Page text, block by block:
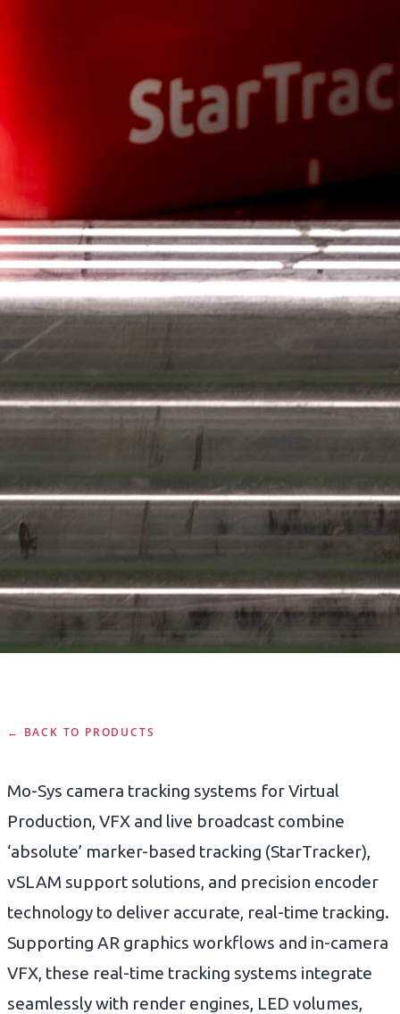
← BACK TO PRODUCTS
Mo-Sys camera tracking systems for Virtual
Production, VFX and live broadcast combine
‘absolute’ marker-based tracking (StarTracker),
vSLAM support solutions, and precision encoder
technology to deliver accurate, real-time tracking.
Supporting AR graphics workflows and in-camera
VFX, these real-time tracking systems integrate
seamlessly with render engines, LED volumes,